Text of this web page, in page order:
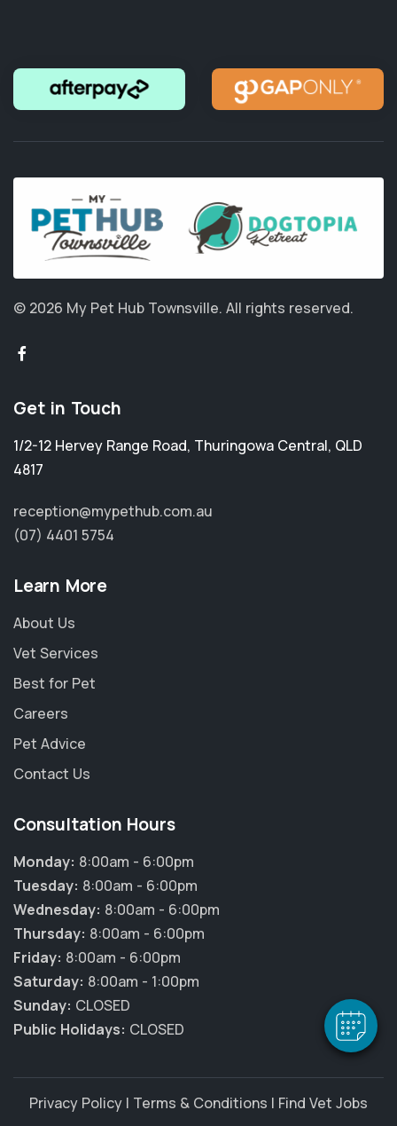
© 2026 My Pet Hub Townsville. All rights reserved.
Get in Touch
1/2-12 Hervey Range Road, Thuringowa Central, QLD
4817
reception@mypethub.com.au
(07) 4401 5754
Learn More
About Us
Vet Services
Best for Pet
Careers
Pet Advice
Contact Us
Consultation Hours
Monday: 8:00am - 6:00pm
Tuesday: 8:00am - 6:00pm
Wednesday: 8:00am - 6:00pm
Thursday: 8:00am - 6:00pm
Friday: 8:00am - 6:00pm
Saturday: 8:00am - 1:00pm
Sunday: CLOSED
Public Holidays: CLOSED
Privacy Policy | Terms & Conditions | Find Vet Jobs